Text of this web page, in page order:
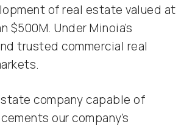
of real estate valued at
Under Minoia’s
trusted commercial real
company capable of
our company’s